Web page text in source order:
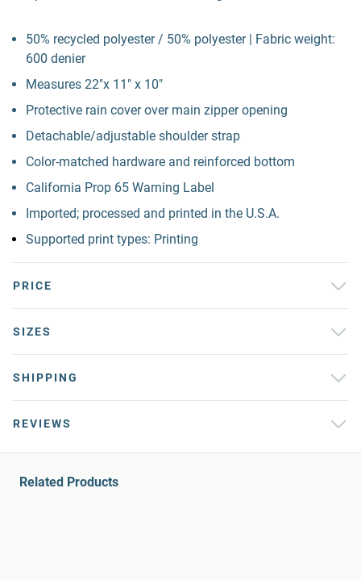
50% recycled polyester / 50% polyester | Fabric weight:
600 denier
Measures 22"x 11" x 10"
Protective rain cover over main zipper opening
Detachable/adjustable shoulder strap
Color-matched hardware and reinforced bottom
California Prop 65 Warning Label
Imported; processed and printed in the U.S.A.
Supported print types: Printing
PRICE
SIZES
SHIPPING
REVIEWS
Related Products